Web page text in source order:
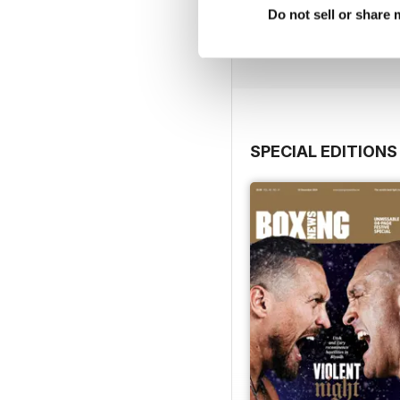
Do not sell or share
Buy for$6.99
SPECIAL EDITIONS